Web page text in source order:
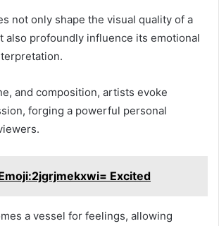
not only shape the visual quality of a
also profoundly influence its emotional
and composition, artists evoke
forging a powerful personal
Excited
a vessel for feelings, allowing